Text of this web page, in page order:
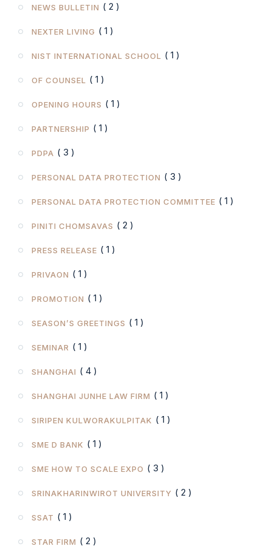
NEWS BULLETIN ( 2 )
NEXTER LIVING ( 1 )
NIST INTERNATIONAL SCHOOL ( 1 )
OF COUNSEL ( 1 )
OPENING HOURS ( 1 )
PARTNERSHIP ( 1 )
PDPA ( 3 )
PERSONAL DATA PROTECTION ( 3 )
PERSONAL DATA PROTECTION COMMITTEE ( 1 )
PINITI CHOMSAVAS ( 2 )
PRESS RELEASE ( 1 )
PRIVAON ( 1 )
PROMOTION ( 1 )
SEASON’S GREETINGS ( 1 )
SEMINAR ( 1 )
SHANGHAI ( 4 )
SHANGHAI JUNHE LAW FIRM ( 1 )
SIRIPEN KULWORAKULPITAK ( 1 )
SME D BANK ( 1 )
SME HOW TO SCALE EXPO ( 3 )
SRINAKHARINWIROT UNIVERSITY ( 2 )
SSAT ( 1 )
STAR FIRM ( 2 )